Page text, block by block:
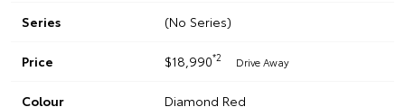
Series (No Series)
Price $18,990*2 Drive Away
Colour Diamond Red